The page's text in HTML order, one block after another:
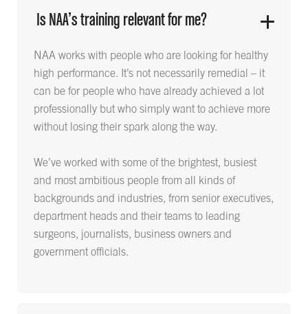
Is NAA’s training relevant for me?
NAA works with people who are looking for healthy
high performance. It’s not necessarily remedial – it
can be for people who have already achieved a lot
professionally but who simply want to achieve more
without losing their spark along the way.
We’ve worked with some of the brightest, busiest
and most ambitious people from all kinds of
backgrounds and industries, from senior executives,
department heads and their teams to leading
surgeons, journalists, business owners and
government officials.